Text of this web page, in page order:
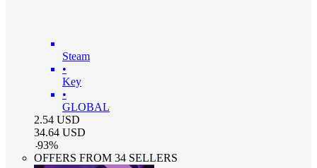
Steam
•
Key
•
GLOBAL
2.54 USD
34.64 USD
-93%
OFFERS FROM 34 SELLERS